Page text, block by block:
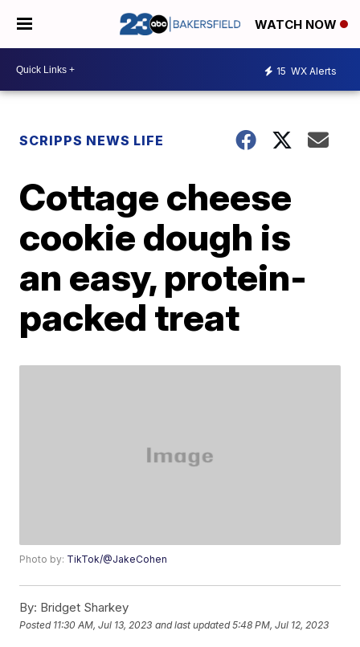
WATCH NOW
15 WX Alerts
SCRIPPS NEWS LIFE
Cottage cheese
cookie dough is
an easy, protein-
packed treat
Photo by: TikTok/@JakeCohen
By: Bridget Sharkey
Posted 11:30 AM, Jul 13, 2023 and last updated 5:48 PM, Jul 12, 2023